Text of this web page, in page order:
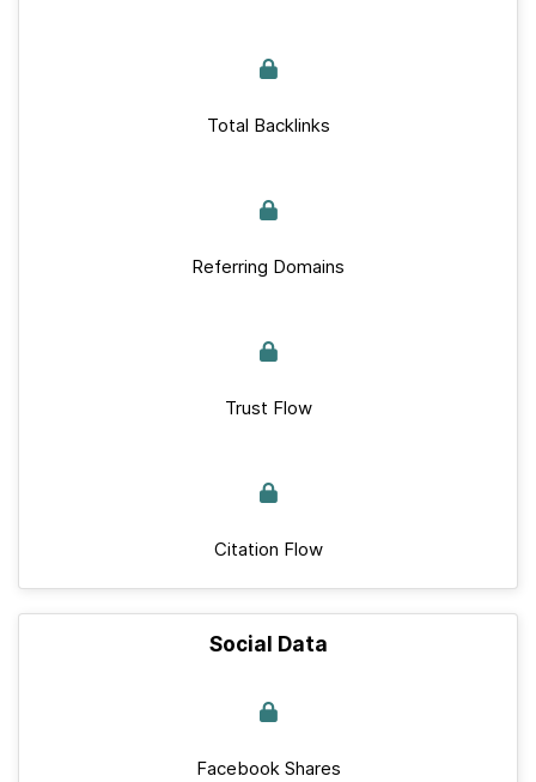
Total Backlinks
Referring Domains
Trust Flow
Citation Flow
Social Data
Facebook Shares